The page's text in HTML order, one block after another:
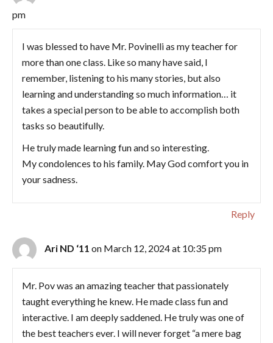
pm
I was blessed to have Mr. Povinelli as my teacher for
more than one class. Like so many have said, I
remember, listening to his many stories, but also
learning and understanding so much information… it
takes a special person to be able to accomplish both
tasks so beautifully.
He truly made learning fun and so interesting.
My condolences to his family. May God comfort you in
your sadness.
Reply
Ari ND ‘11 on March 12, 2024 at 10:35 pm
Mr. Pov was an amazing teacher that passionately
taught everything he knew. He made class fun and
interactive. I am deeply saddened. He truly was one of
the best teachers ever. I will never forget “a mere bag